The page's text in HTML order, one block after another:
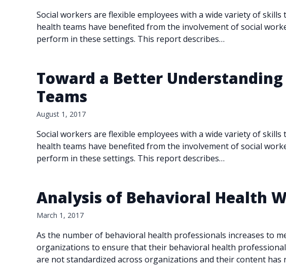
Social workers are flexible employees with a wide variety of
health teams have benefited from the involvement of social
perform in these settings. This report describes…
Toward a Better
Teams
August 1, 2017
Social workers are flexible employees with a wide variety of
health teams have benefited from the involvement of social
perform in these settings. This report describes…
Analysis of Behavioral Health
March 1, 2017
As the number of behavioral health professionals increases to
organizations to ensure that their behavioral health
are not standardized across organizations and their content has